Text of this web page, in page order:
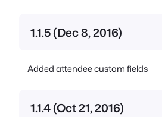
1.1.5 (Dec 8, 2016)
Added attendee custom fields
1.1.4 (Oct 21, 2016)